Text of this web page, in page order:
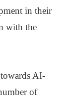
in their
with the
AI-
of